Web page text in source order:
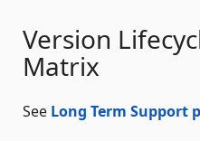
Version
Matrix
See Long Term Support